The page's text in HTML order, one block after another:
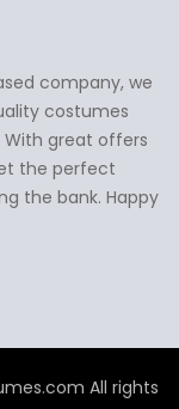
✕company, we
costumes
With great offers
the perfect
the bank. Happy
All rights